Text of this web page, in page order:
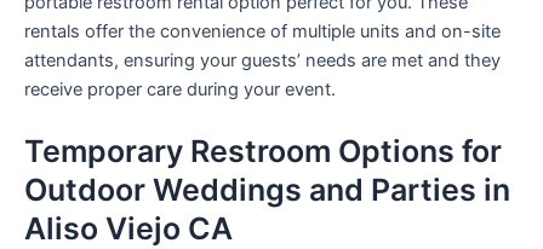
rentals offer the convenience of multiple units and on-site
attendants, ensuring your guests’ needs are met and they
receive proper care during your event.
Temporary Restroom Options for
Outdoor Weddings and Parties in
Aliso Viejo CA